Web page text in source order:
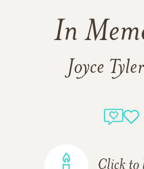
In
Joyce
Click to